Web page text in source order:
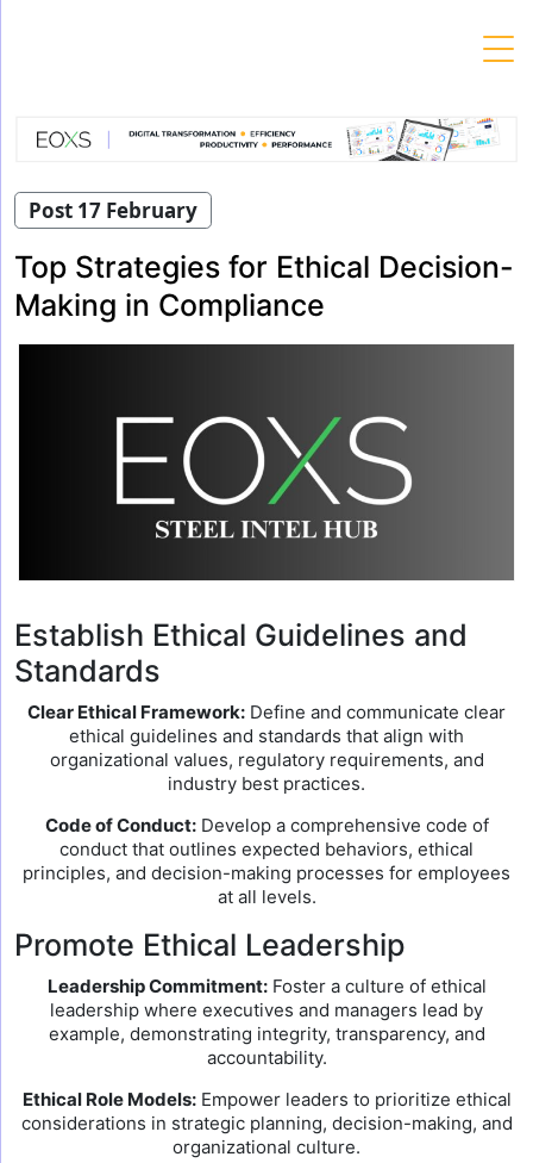
Post 17 February
Top Strategies for Ethical Decision-
Making in Compliance
Establish Ethical Guidelines and
Standards
Clear Ethical Framework: Define and communicate clear
ethical guidelines and standards that align with
organizational values, regulatory requirements, and
industry best practices.
Code of Conduct:Develop a comprehensive code of
conduct that outlines expected behaviors, ethical
principles, and decision-making processes for employees
at all levels.
Promote Ethical Leadership
Leadership Commitment:Foster a culture of ethical
leadership where executives and managers lead by
example, demonstrating integrity, transparency, and
accountability.
Ethical Role Models:Empower leaders to prioritize ethical
considerations in strategic planning, decision-making, and
organizational culture.